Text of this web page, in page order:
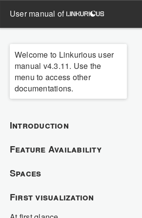
user manual of
Welcome to Linkurious user
manual v4.3.11. Use the
menu to access other
documentations.
Introduction
Feature Availability
Spaces
First visualization